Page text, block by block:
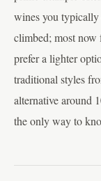
wines you typically
climbed; most
prefer a lighter
traditional styles
alternative around
the only way to